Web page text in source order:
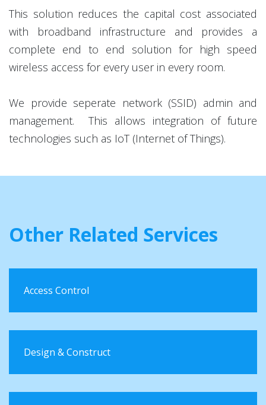
This solution reduces the capital cost associated
with broadband infrastructure and provides a
complete end to end solution for high speed
wireless access for every user in every room.
We provide seperate network (SSID) admin and
management. This allows integration of future
technologies such as IoT (Internet of Things).
Other Related Services
Access Control
Design & Construct